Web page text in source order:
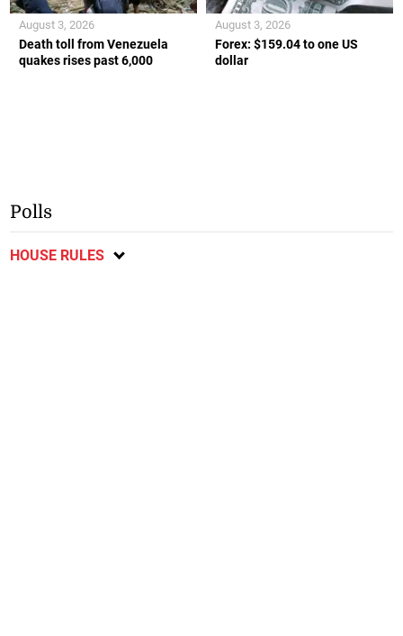
Death toll from Venezuela
quakes rises past 6,000
August 3, 2026
Forex: $159.04 to one US
dollar
August 3, 2026
Polls
HOUSE RULES